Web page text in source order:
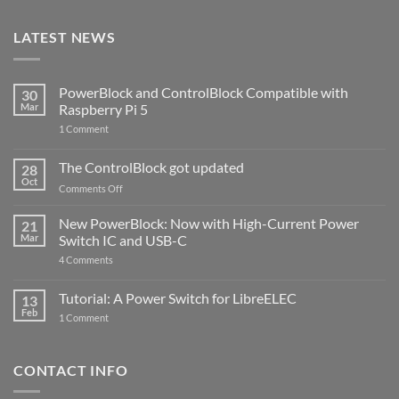
LATEST NEWS
30
Mar
PowerBlock and ControlBlock Compatible with
Raspberry Pi 5
1 Commenton
ControlBlock
Compatible
with
5
28
Oct
The ControlBlock got updated
Comments Offon
ControlBlock
got
updated
21
Mar
New PowerBlock: Now with High-Current Power
Switch IC and USB-C
4 Comments
Now
with
and
13
Feb
Tutorial: A Power Switch for LibreELEC
1 Commenton
for
CONTACT INFO